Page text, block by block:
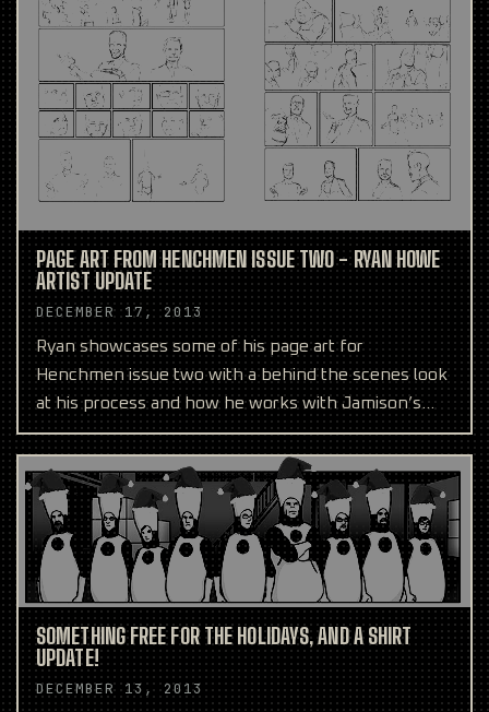
PAGE ART FROM HENCHMEN ISSUE TWO - RYAN HOWE
ARTIST UPDATE
DECEMBER 17, 2013
Ryan showcases some of his page art for
Henchmen issue two with a behind the scenes look
at his process and how he works with Jamison’s
script.
SOMETHING FREE FOR THE HOLIDAYS, AND A SHIRT
UPDATE!
DECEMBER 13, 2013